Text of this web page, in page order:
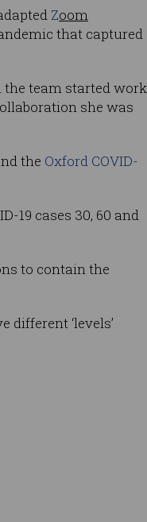
Zoom
that captured
the team started work
she was
the Oxford COVID-
19 cases 30, 60 and
to contain the
different ‘levels’